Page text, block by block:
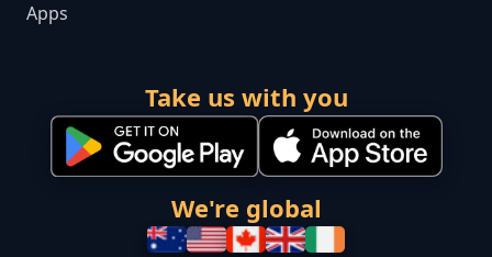
Apps
Take us with you
We're global